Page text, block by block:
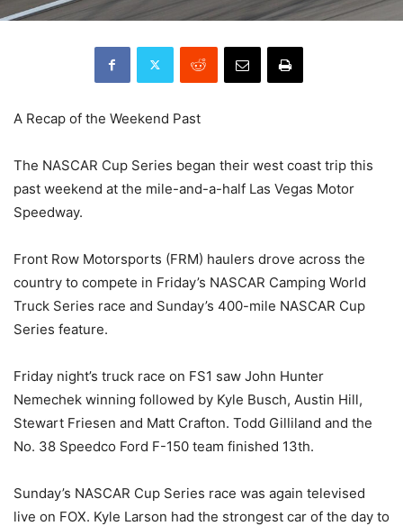
A Recap of the Weekend Past
The NASCAR Cup Series began their west coast trip this
past weekend at the mile-and-a-half Las Vegas Motor
Speedway.
Front Row Motorsports (FRM) haulers drove across the
country to compete in Friday’s NASCAR Camping World
Truck Series race and Sunday’s 400-mile NASCAR Cup
Series feature.
Friday night’s truck race on FS1 saw John Hunter
Nemechek winning followed by Kyle Busch, Austin Hill,
Stewart Friesen and Matt Crafton. Todd Gilliland and the
No. 38 Speedco Ford F-150 team finished 13th.
Sunday’s NASCAR Cup Series race was again televised
live on FOX. Kyle Larson had the strongest car of the day to